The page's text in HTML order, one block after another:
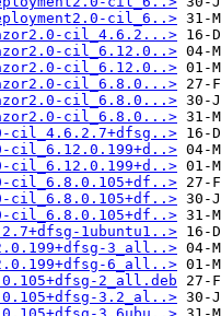
cil_6..>
razor2.0-cil_4.6.2...>
cil_6.12.0..>
cil_6.12.0..>
razor2.0-cil_6.8.0...>
razor2.0-cil_6.8.0...>
razor2.0-cil_6.8.0...>
cil_4.6.2.7+dfsg..>
cil_6.12.0.199+d..>
cil_6.12.0.199+d..>
cil_6.8.0.105+df..>
cil_6.8.0.105+df..>
cil_6.8.0.105+df..>
1ubuntu1..>
3_all..>
6_all..>
2_all.deb
3.2_al..>